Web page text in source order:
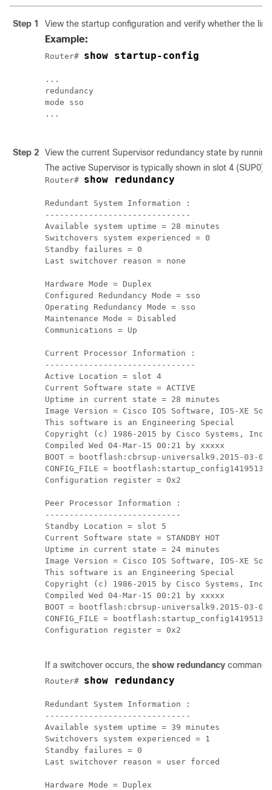
Step 1 View the startup configuration and verify whether the
Example:
Router# show startup-config
...
redundancy
mode sso
...
Step 2 View the current Supervisor redundancy state by
The active Supervisor is typically shown in slot 4 (SUP0).
Router# show redundancy
Redundant System Information :
------------------------------
Available system uptime = 28 minutes
Switchovers system experienced = 0
Standby failures = 0
Last switchover reason = none
Hardware Mode = Duplex
Configured Redundancy Mode = sso
Operating Redundancy Mode = sso
Maintenance Mode = Disabled
Communications = Up
Current Processor Information :
-------------------------------
Active Location = slot 4
Current Software state = ACTIVE
Uptime in current state = 28 minutes
Image Version = Cisco IOS Software, IOS-XE
This software is an Engineering Special
Copyright (c) 1986-2015 by Cisco Systems, Inc.
Compiled Wed 04-Mar-15 00:21 by xxxxx
BOOT = bootflash:cbrsup-universalk9.2015-03-
CONFIG_FILE =
Configuration register = 0x2
Peer Processor Information :
----------------------------
Standby Location = slot 5
Current Software state = STANDBY HOT
Uptime in current state = 24 minutes
Image Version = Cisco IOS Software, IOS-XE
This software is an Engineering Special
Copyright (c) 1986-2015 by Cisco Systems, Inc.
Compiled Wed 04-Mar-15 00:21 by xxxxx
BOOT = bootflash:cbrsup-universalk9.2015-03-
CONFIG_FILE =
Configuration register = 0x2
If a switchover occurs, the show redundancy command
Router# show redundancy
Redundant System Information :
------------------------------
Available system uptime = 39 minutes
Switchovers system experienced = 1
Standby failures = 0
Last switchover reason = user forced
Hardware Mode = Duplex